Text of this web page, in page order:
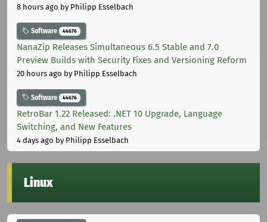
8 hours ago by Philipp Esselbach
Software 44676
NanaZip Releases Simultaneous 6.5 Stable and 7.0
Preview Builds with Security Fixes and Versioning Reform
20 hours ago by Philipp Esselbach
Software 44676
RetroBar 1.22 Released: .NET 10 Upgrade, Language
Switching, and New Features
4 days ago by Philipp Esselbach
Linux